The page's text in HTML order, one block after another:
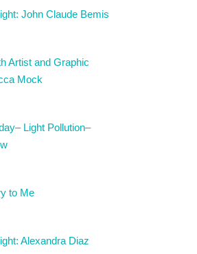
John Claude Bemis
Artist and Graphic
Mock
Light Pollution–
to Me
Alexandra Diaz